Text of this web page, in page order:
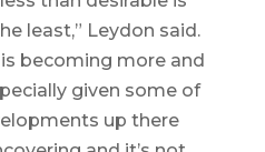
least,” Leydon said.
becoming more and
given some of
up there